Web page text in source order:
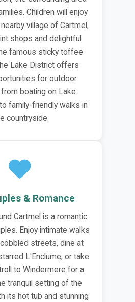
Children will enjoy
village of Cartmel,
shops and delightful
famous sticky toffee
Lake District offers
for outdoor
boating on Lake
family-friendly walks in
countryside.
& Romance
Cartmel is a romantic
Enjoy intimate walks
streets, dine at
L'Enclume, or take
to Windermere for a
tranquil setting of the
its hot tub and stunning